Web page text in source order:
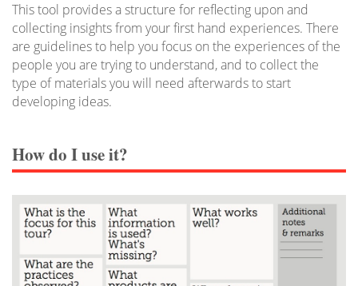
This tool provides a structure for reflecting upon and
collecting insights from your first hand experiences. There
are guidelines to help you focus on the experiences of the
people you are trying to understand, and to collect the
type of materials you will need afterwards to start
developing ideas.
How do I use it?